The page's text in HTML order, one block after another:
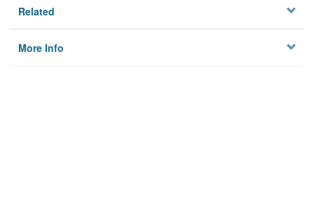
Related
More Info